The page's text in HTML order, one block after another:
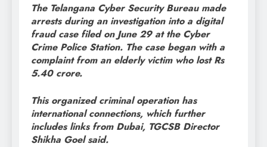
The Telangana Cyber Security Bureau made
arrests during an investigation into a digital
fraud case filed on June 29 at the Cyber
Crime Police Station. The case began with a
complaint from an elderly victim who lost Rs
5.40 crore.
This organized criminal operation has
international connections, which further
includes links from Dubai, TGCSB Director
Shikha Goel said.